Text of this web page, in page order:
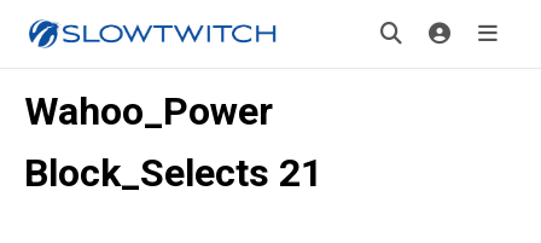
Wahoo_Power
Block_Selects 21